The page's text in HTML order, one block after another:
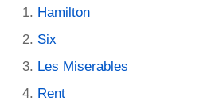
Hamilton
Six
Les Miserables
Rent